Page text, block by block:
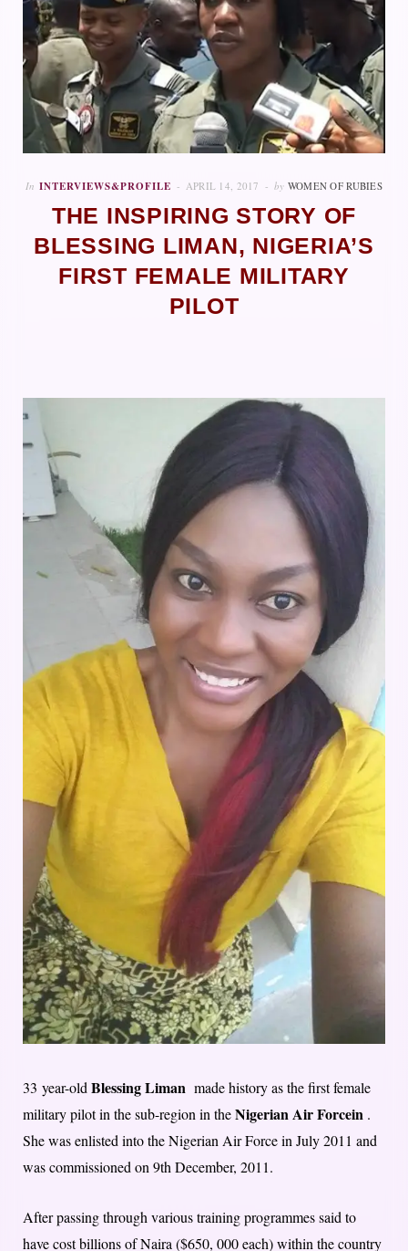
In INTERVIEWS&PROFILE APRIL 14, 2017 by WOMEN OF RUBIES
THE INSPIRING STORY OF
BLESSING LIMAN, NIGERIA’S
FIRST FEMALE MILITARY
PILOT
33 year-old Blessing Liman made history as the first female
military pilot in the sub-region in theNigerian Air Forcein .
She was enlisted into the Nigerian Air Force in July 2011 and
was commissioned on 9th December, 2011.
After passing through various training programmes said to
have cost billions of Naira ($650, 000 each) within the country